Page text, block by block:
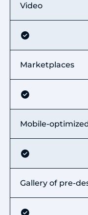
Video
Marketplaces
Mobile-
Gallery of pre-